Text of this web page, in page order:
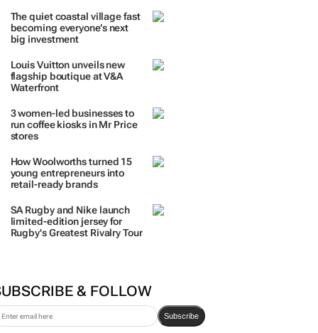
The quiet coastal village fast
becoming everyone’s next
big investment
Louis Vuitton unveils new
flagship boutique at V&A
Waterfront
3 women-led businesses to
run coffee kiosks in Mr Price
stores
How Woolworths turned 15
young entrepreneurs into
retail-ready brands
SA Rugby and Nike launch
limited-edition jersey for
Rugby's Greatest Rivalry Tour
& FOLLOW
Subscribe